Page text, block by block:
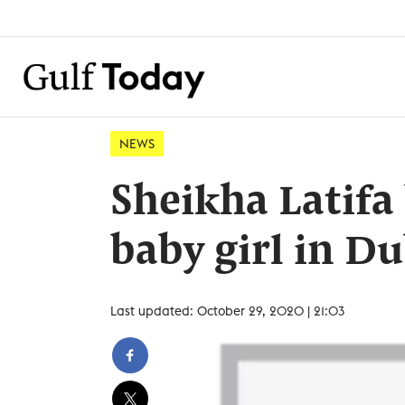
NEWS
Sheikha Latifa
baby girl in
Last updated: October 29, 2020 | 21:03